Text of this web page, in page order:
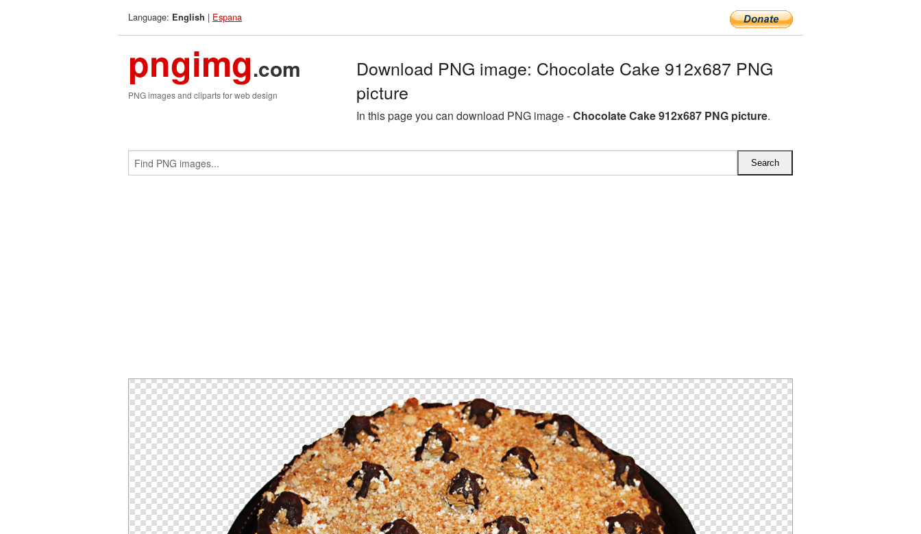
Language: English | Espana
pngimg.com
PNG images and cliparts for web design
Download PNG image: Chocolate Cake 912x687 PNG
picture
In this page you can download PNG image -Chocolate Cake 912x687 PNG picture.